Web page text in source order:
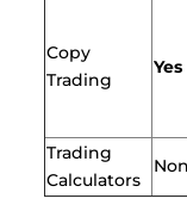
Copy
Trading
Yes
Trading
Calculators